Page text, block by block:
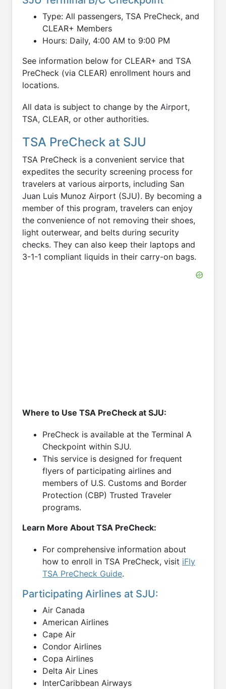
Type: All passengers, TSA PreCheck, and
CLEAR+ Members
Hours: Daily, 4:00 AM to 9:00 PM
See information below for CLEAR+ and TSA
PreCheck (via CLEAR) enrollment hours and
locations.
All data is subject to change by the Airport,
TSA, CLEAR, or other authorities.
TSA PreCheck at SJU
TSA PreCheck is a convenient service that
expedites the security screening process for
travelers at various airports, including San
Juan Luis Munoz Airport (SJU). By becoming a
member of this program, travelers can enjoy
the convenience of not removing their shoes,
light outerwear, and belts during security
checks. They can also keep their laptops and
3-1-1 compliant liquids in their carry-on bags.
Where to Use TSA PreCheck at SJU:
PreCheck is available at the Terminal A
Checkpoint within SJU.
This service is designed for frequent
flyers of participating airlines and
members of U.S. Customs and Border
Protection (CBP) Trusted Traveler
programs.
Learn More About TSA PreCheck:
For comprehensive information about
how to enroll in TSA PreCheck, visit iFly
TSA PreCheck Guide.
Participating Airlines at SJU:
Air Canada
American Airlines
Cape Air
Condor Airlines
Copa Airlines
Delta Air Lines
InterCaribbean Airways